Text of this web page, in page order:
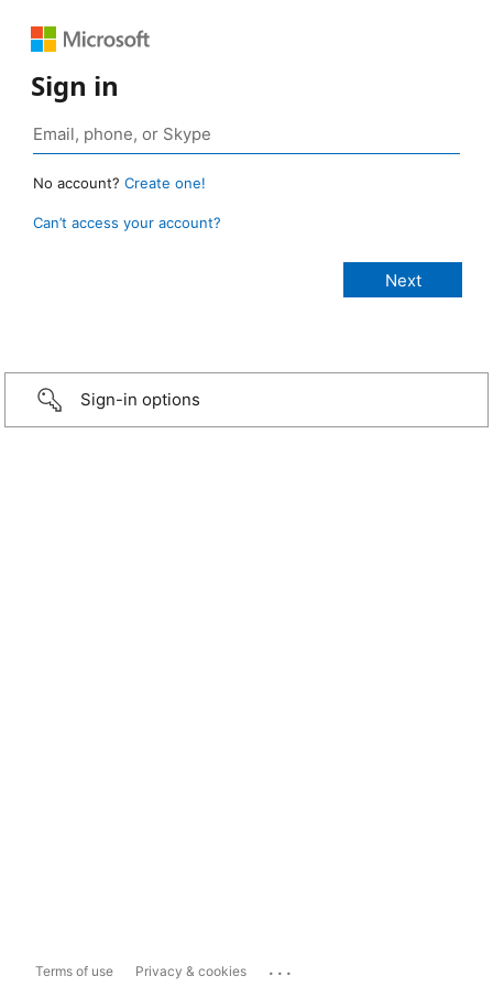
Sign in
No account? Create one!
Can’t access your account?
Sign-in options
Terms of use Privacy & cookies ...